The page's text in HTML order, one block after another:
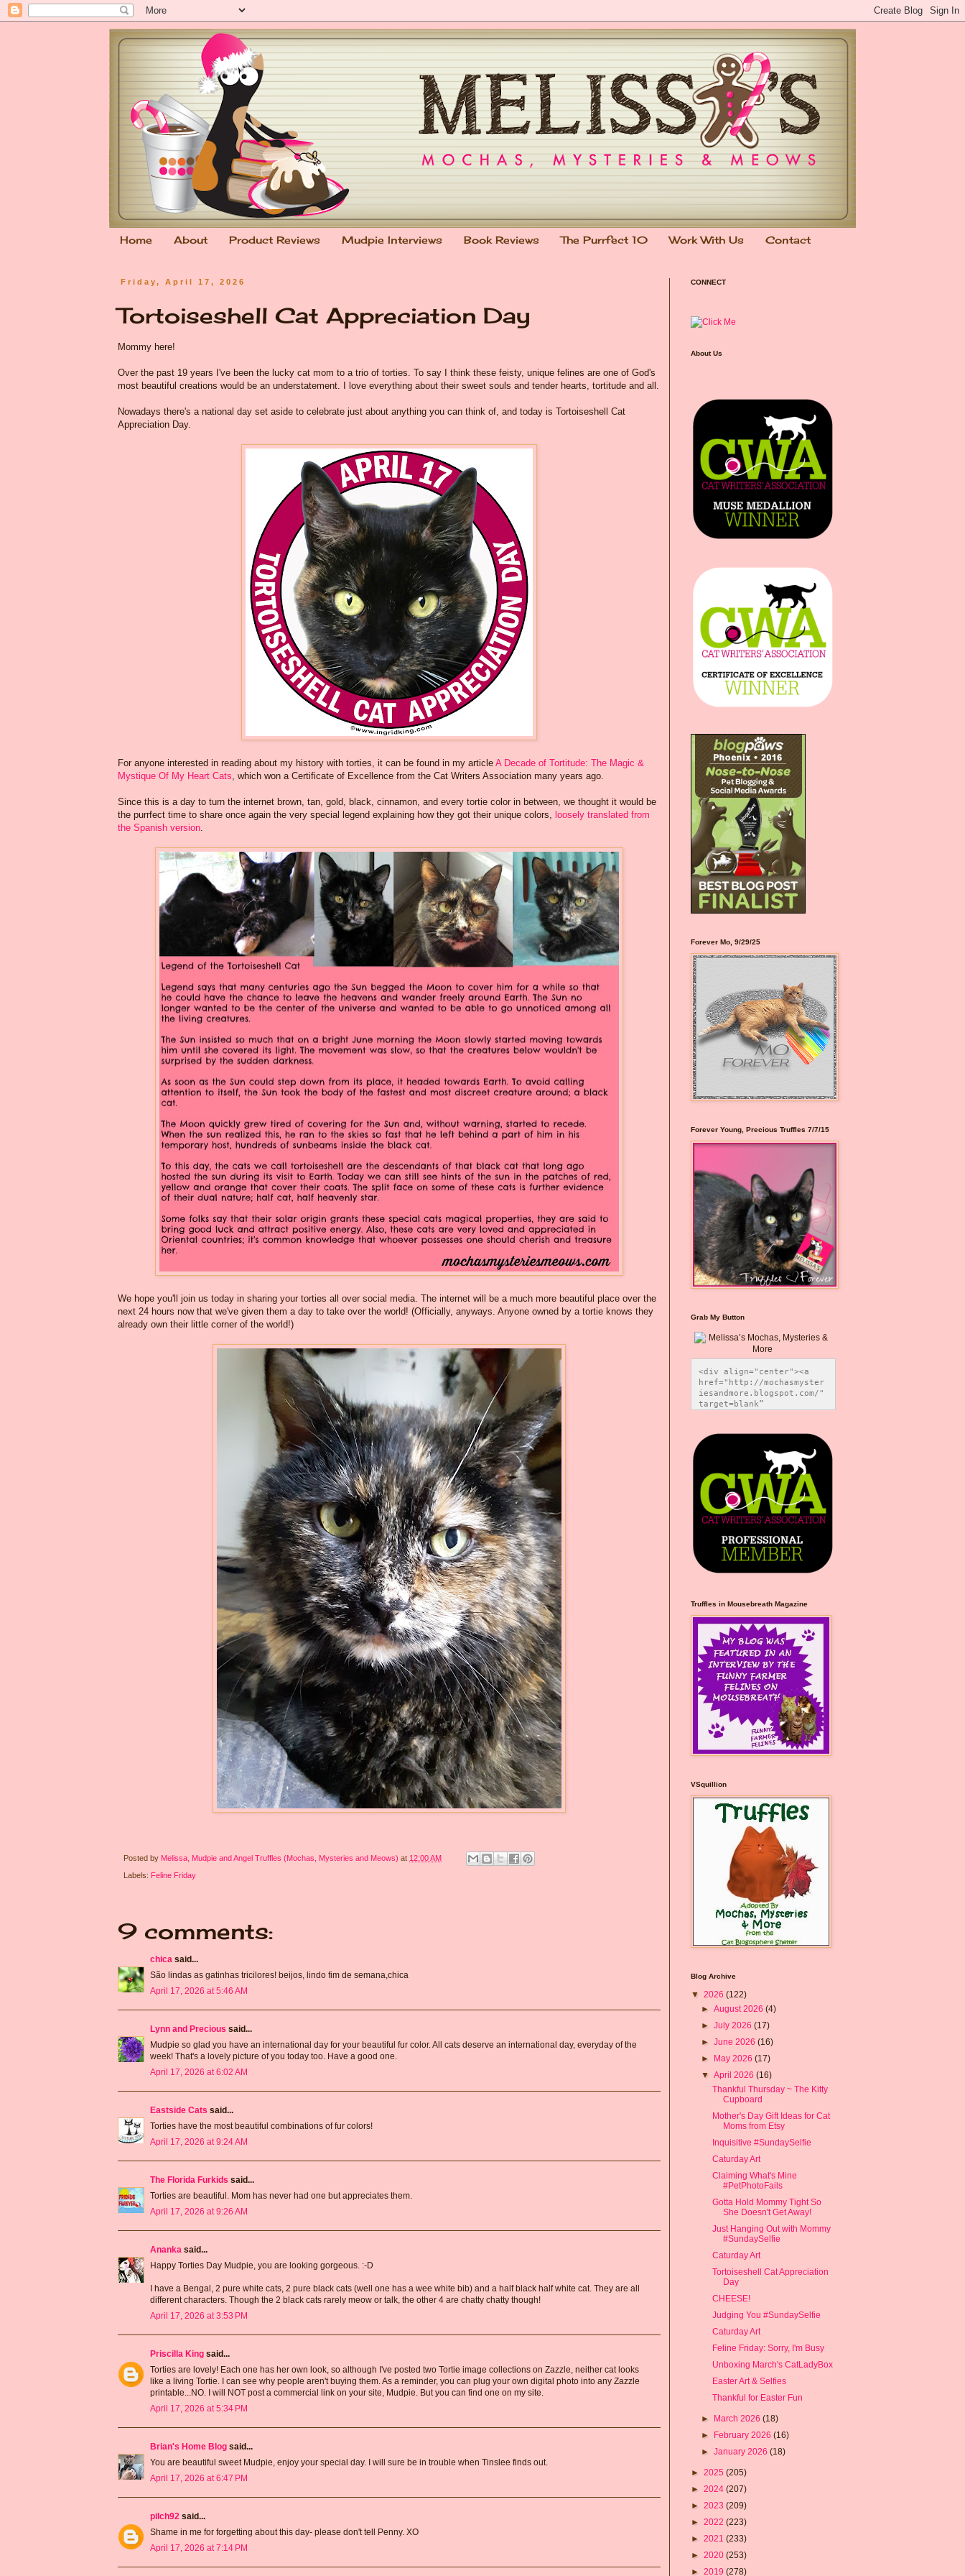
Home About Product Reviews Mudpie Interviews Book Reviews The Purrfect 10 Work With Us Contact
Friday, April 17, 2026
Tortoiseshell Cat Appreciation Day
Mommy here!
Over the past 19 years I've been the lucky cat mom to a trio of torties. To say I think these feisty, unique felines are one of God's
most beautiful creations would be an understatement. I love everything about their sweet souls and tender hearts, tortitude and all.
Nowadays there's a national day set aside to celebrate just about anything you can think of, and today is Tortoiseshell Cat
Appreciation Day.
For anyone interested in reading about my history with torties, it can be found in my article A Decade of Tortitude: The Magic &
Mystique Of My Heart Cats, which won a Certificate of Excellence from the Cat Writers Association many years ago.
Since this is a day to turn the internet brown, tan, gold, black, cinnamon, and every tortie color in between, we thought it would be
the purrfect time to share once again the very special legend explaining how they got their unique colors, loosely translated from
the Spanish version.
We hope you'll join us today in sharing your torties all over social media. The internet will be a much more beautiful place over the
next 24 hours now that we've given them a day to take over the world! (Officially, anyways. Anyone owned by a tortie knows they
already own their little corner of the world!)
Posted by Melissa, Mudpie and Angel Truffles (Mochas, Mysteries and Meows) at 12:00 AM
Labels: Feline Friday
9 comments:
chica said...
São lindas as gatinhas tricilores! beijos, lindo fim de semana,chica
April 17, 2026 at 5:46 AM
Lynn and Precious said...
Mudpie so glad you have an international day for your beautiful fur color. All cats deserve an international day, everyday of the
week! That's a lovely picture of you today too. Have a good one.
April 17, 2026 at 6:02 AM
Eastside Cats said...
Torties have the most beautiful combinations of fur colors!
April 17, 2026 at 9:24 AM
The Florida Furkids said...
Torties are beautiful. Mom has never had one but appreciates them.
April 17, 2026 at 9:26 AM
Ananka said...
Happy Torties Day Mudpie, you are looking gorgeous. :-D
I have a Bengal, 2 pure white cats, 2 pure black cats (well one has a wee white bib) and a half black half white cat. They are all
different characters. Though the 2 black cats rarely meow or talk, the other 4 are chatty chatty though!
April 17, 2026 at 3:53 PM
Priscilla King said...
Torties are lovely! Each one has her own look, so although I've posted two Tortie image collections on Zazzle, neither cat looks
like a living Tortie. I can see why people aren't buying them. As a reminder, you can plug your own digital photo into any Zazzle
printable...NO. I will NOT post a commercial link on your site, Mudpie. But you can find one on my site.
April 17, 2026 at 5:34 PM
Brian's Home Blog said...
You are beautiful sweet Mudpie, enjoy your special day. I will sure be in trouble when Tinslee finds out.
April 17, 2026 at 6:47 PM
pilch92 said...
Shame in me for forgetting about this day- please don't tell Penny. XO
April 17, 2026 at 7:14 PM
CONNECT
About Us
Forever Mo, 9/29/25
Forever Young, Precious Truffles 7/7/15
Grab My Button
<div align="center"><a
href="http://mochasmyster
iesandmore.blogspot.com/"
target=blank”
src="https://photos.smugm
ug.com/Blog-Graphics/i-
CsXVzLZ/0/5ec41423/O/Meli
ssaBadgeMeows200x200.png"
alt="Melissa’s Mochas,
Mysteries & More"
style="border:none;" />
</a></div>
Truffles in Mousebreath Magazine
VSquillion
Blog Archive
▼ 2026 (122)
►August 2026(4)
►July 2026(17)
►June 2026(16)
► May 2026(17)
▼April 2026(16)
Thankful Thursday ~ The Kitty
Cupboard
Mother's Day Gift Ideas for Cat
Moms from Etsy
Inquisitive #SundaySelfie
Caturday Art
Claiming What's Mine
#PetPhotoFails
Gotta Hold Mommy Tight So
She Doesn't Get Away!
Just Hanging Out with Mommy
#SundaySelfie
Caturday Art
Tortoiseshell Cat Appreciation
Day
CHEESE!
Judging You #SundaySelfie
Caturday Art
Feline Friday: Sorry, I'm Busy
Unboxing March's CatLadyBox
Easter Art & Selfies
Thankful for Easter Fun
► March 2026(18)
► February 2026(16)
►January 2026(18)
► 2025 (205)
► 2024 (207)
► 2023 (209)
► 2022 (223)
► 2021 (233)
► 2020 (253)
► 2019 (278)